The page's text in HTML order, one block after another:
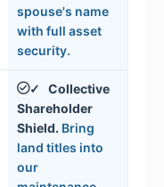
spouse's name
with full asset
security.
✓
Collective
Shareholder
Shield. Bring
land titles into
our